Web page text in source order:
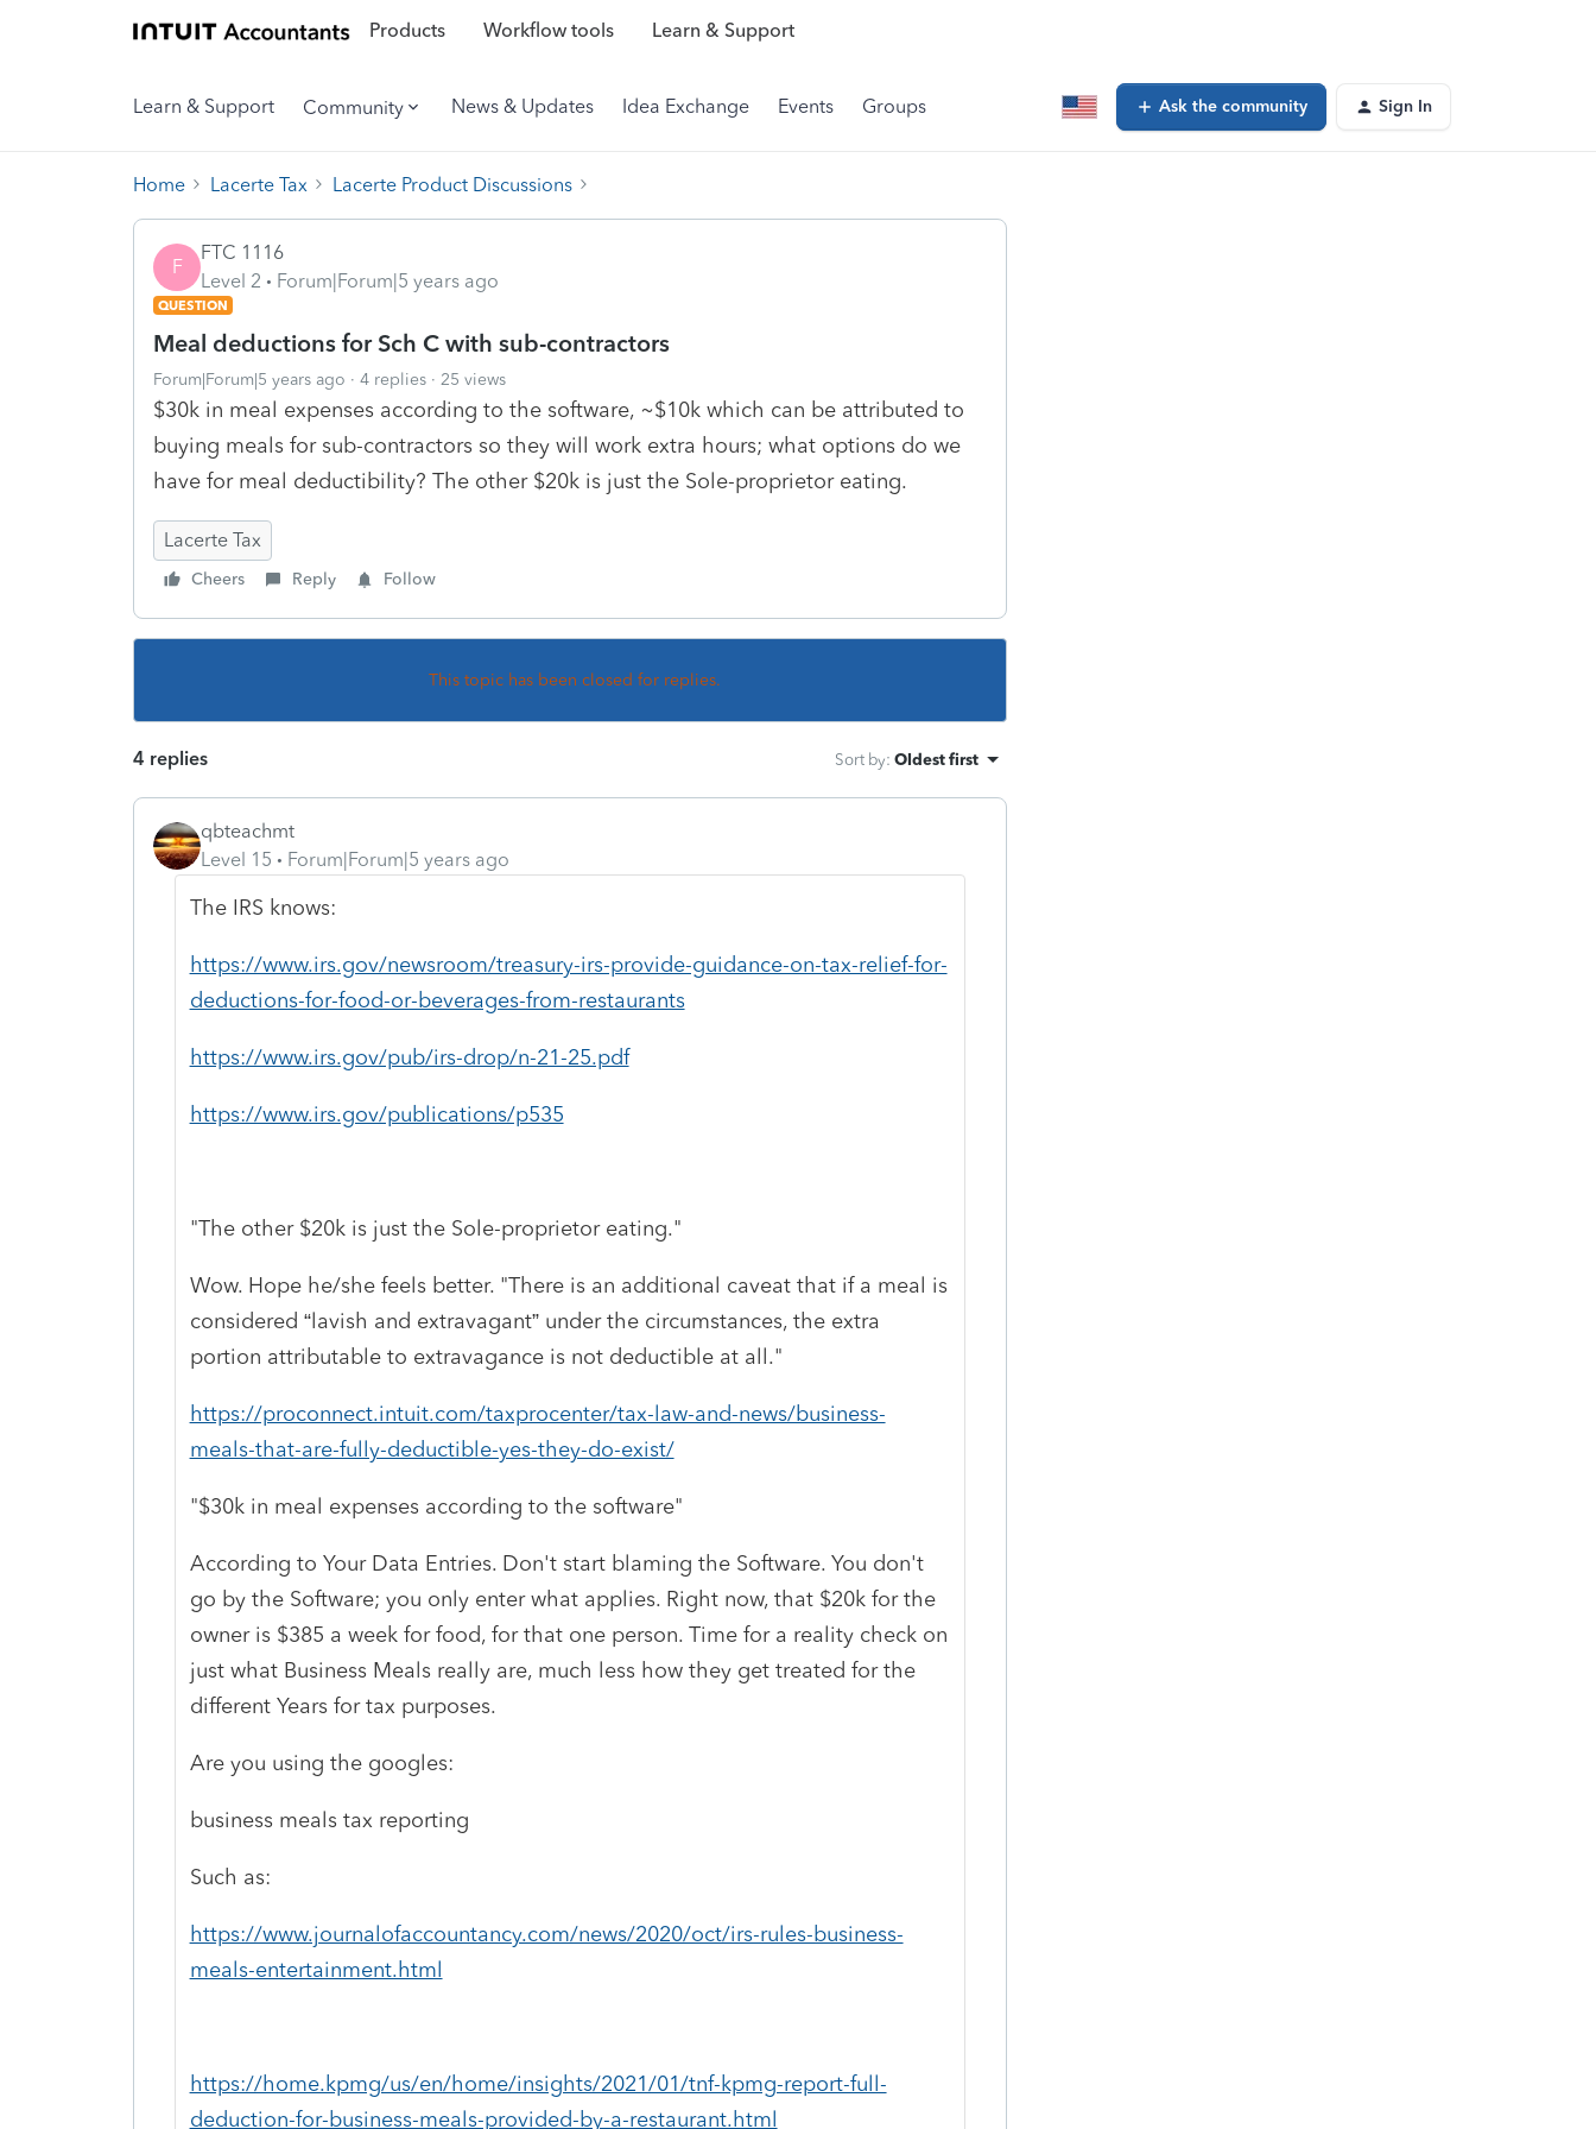
Products Workflow tools Learn & Support
Learn & Support Community News & Updates Idea Exchange Events Groups Ask the community Sign In
Home Lacerte Tax Lacerte Product Discussions
F
FTC 1116
Level 2
Forum|Forum|5 years ago
QUESTION
Meal deductions for Sch C with sub-contractors
Forum|Forum|5 years ago 4 replies 25 views
$30k in meal expenses according to the software, ~$10k which can be attributed to
buying meals for sub-contractors so they will work extra hours; what options do we
have for meal deductibility? The other $20k is just the Sole-proprietor eating.
Lacerte Tax
Cheers Reply Follow
This topic has been closed for replies.
4 replies Sort by: Oldest first
qbteachmt
Level 15
Forum|Forum|5 years ago
The IRS knows:
https://www.irs.gov/newsroom/treasury-irs-provide-guidance-on-tax-relief-for-
deductions-for-food-or-beverages-from-restaurants
https://www.irs.gov/pub/irs-drop/n-21-25.pdf
https://www.irs.gov/publications/p535
"The other $20k is just the Sole-proprietor eating."
Wow. Hope he/she feels better. "There is an additional caveat that if a meal is
considered “lavish and extravagant” under the circumstances, the extra
portion attributable to extravagance is not deductible at all."
https://proconnect.intuit.com/taxprocenter/tax-law-and-news/business-
meals-that-are-fully-deductible-yes-they-do-exist/
"$30k in meal expenses according to the software"
According to Your Data Entries. Don't start blaming the Software. You don't
go by the Software; you only enter what applies. Right now, that $20k for the
owner is $385 a week for food, for that one person. Time for a reality check on
just what Business Meals really are, much less how they get treated for the
different Years for tax purposes.
Are you using the googles:
business meals tax reporting
Such as:
https://www.journalofaccountancy.com/news/2020/oct/irs-rules-business-
meals-entertainment.html
https://home.kpmg/us/en/home/insights/2021/01/tnf-kpmg-report-full-
deduction-for-business-meals-provided-by-a-restaurant.html